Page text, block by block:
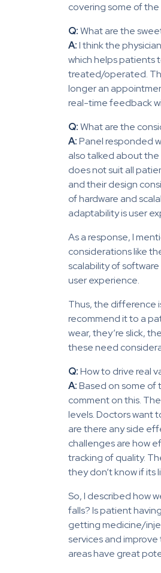
covering some of
Q:What are the
A:I think the
which helps patients
treated/operated.
longer an
real-time feedback
Q:What are the
A:Panel responded
also talked about
does not suit all
and their design
of hardware and
adaptability is user
As a response, I
considerations like
scalability of
user experience.
Thus, the difference
recommend it to a
wear, they’re slick,
these need
Q:How to drive real
A:Based on some of
comment on this.
levels. Doctors want
are there any side
challenges are how
tracking of quality.
they don’t know if
So, I described how
falls? Is patient
getting medicine/
services and improve
areas have great